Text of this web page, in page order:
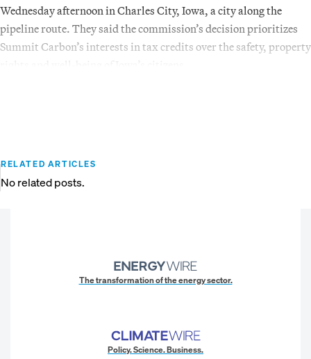
Wednesday afternoon in Charles City, Iowa, a city along the
pipeline route. They said the commission’s decision prioritizes
Summit Carbon’s interests in tax credits over the safety, property
RELATED ARTICLES
No related posts.
The transformation of the energy sector.
Policy. Science. Business.